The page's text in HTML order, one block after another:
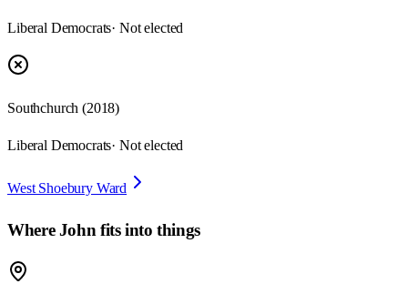
Liberal Democrats· Not elected
Southchurch (2018)
Liberal Democrats· Not elected
West Shoebury Ward
WhereJohn fits into things